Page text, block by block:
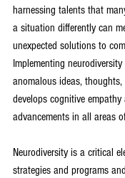
harnessing talents that
a situation differently can
unexpected solutions to
Implementing
anomalous ideas,
develops cognitive
advancements in all areas
Neurodiversity is a critical
strategies and programs